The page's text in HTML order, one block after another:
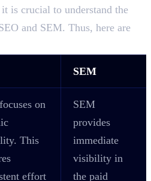
is crucial to understand the
and SEM. Thus, here are
SEM
on
This
effort
SEM
provides
immediate
visibility in
the paid